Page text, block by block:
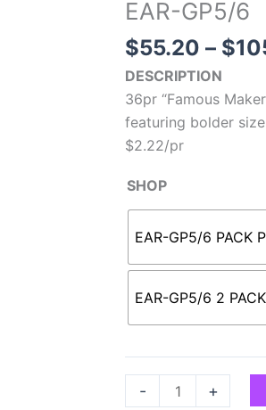
EAR-GP5/6
$55.20 – $
DESCRIPTION
36pr “Famous
featuring bolder
$2.22/pr
SHOP
EAR-GP5/6 PACK
EAR-GP5/6 2
- +